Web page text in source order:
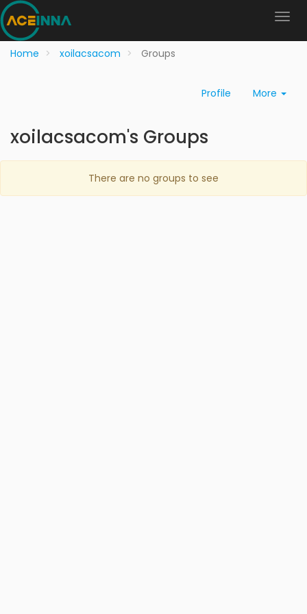
Home xoilacsacom Groups
Profile More
xoilacsacom's Groups
There are no groups to see